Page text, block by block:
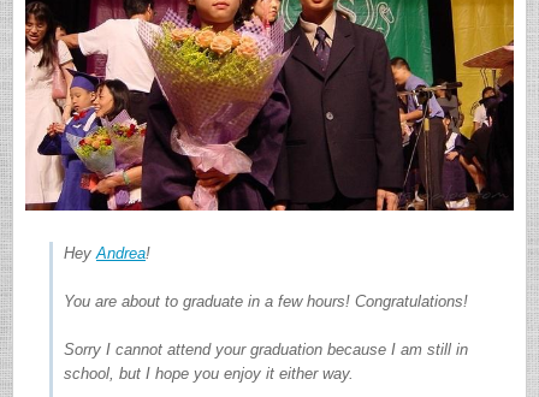
HeyAndrea!
You are about to graduate in a few hours! Congratulations!
Sorry I cannot attend your graduation because I am still in
school, but I hope you enjoy it either way.